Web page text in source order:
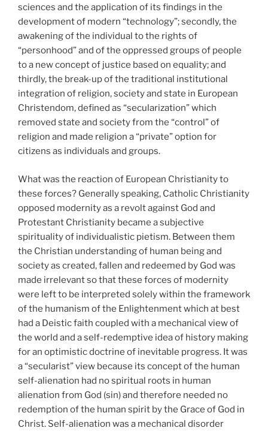
sciences and the application of its findings in the
development of modern “technology”; secondly, the
awakening of the individual to the rights of
“personhood” and of the oppressed groups of people
to a new concept of justice based on equality; and
thirdly, the break-up of the traditional institutional
integration of religion, society and state in European
Christendom, defined as “secularization” which
removed state and society from the “control” of
religion and made religion a “private” option for
citizens as individuals and groups.
What was the reaction of European Christianity to
these forces? Generally speaking, Catholic Christianity
opposed modernity as a revolt against God and
Protestant Christianity became a subjective
spirituality of individualistic pietism. Between them
the Christian understanding of human being and
society as created, fallen and redeemed by God was
made irrelevant so that these forces of modernity
were left to be interpreted solely within the framework
of the humanism of the Enlightenment which at best
had a Deistic faith coupled with a mechanical view of
the world and a self-redemptive idea of history making
for an optimistic doctrine of inevitable progress. It was
a “secularist” view because its concept of the human
self-alienation had no spiritual roots in human
alienation from God (sin) and therefore needed no
redemption of the human spirit by the Grace of God in
Christ. Self-alienation was a mechanical disorder